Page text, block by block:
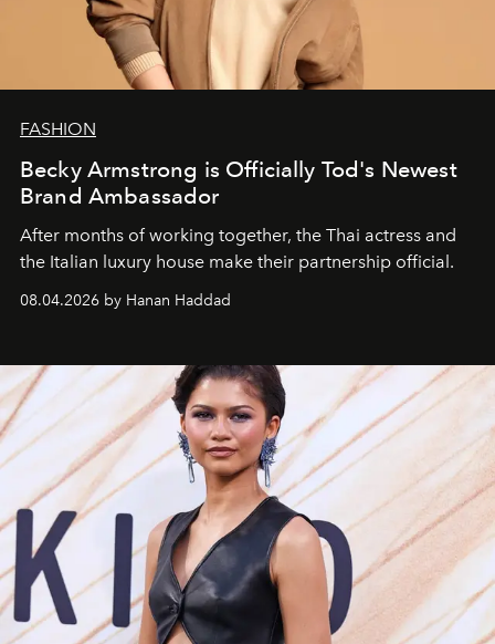
FASHION
Becky Armstrong is Officially Tod's Newest
Brand Ambassador
After months of working together, the Thai actress and
the Italian luxury house make their partnership official.
08.04.2026 by Hanan Haddad